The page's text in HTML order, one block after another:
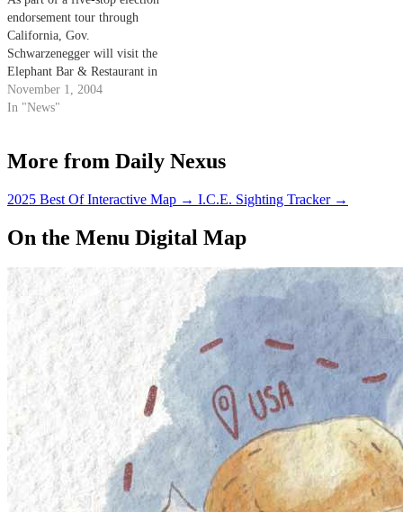
endorsement tour through
California, Gov.
Schwarzenegger will visit the
Elephant Bar & Restaurant in
Goleta this afternoon to show
his support for 35th District
November 1, 2004
In "News"
More from Daily Nexus
2025 Best Of Interactive Map → I.C.E. Sighting Tracker →
On the Menu Digital Map